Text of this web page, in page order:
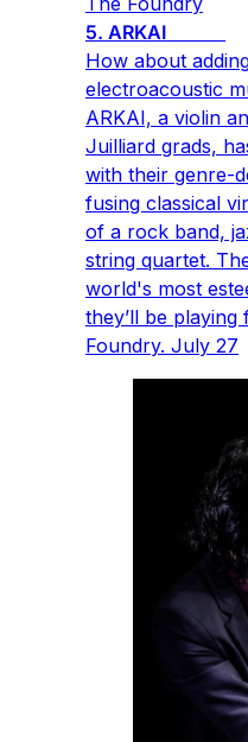
5. ARKAI
How about
electroacoustic
ARKAI, a violin
Juilliard grads,
with their genre-
fusing classical
of a rock band,
string quartet.
world's most
they’ll be
Foundry. July 27